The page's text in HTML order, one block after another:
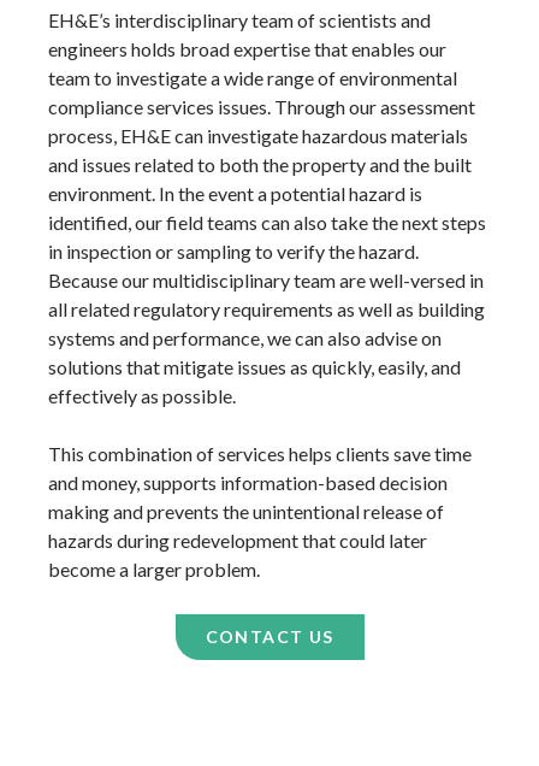
EH&E’s interdisciplinary team of scientists and
engineers holds broad expertise that enables our
team to investigate a wide range of environmental
compliance services issues. Through our assessment
process, EH&E can investigate hazardous materials
and issues related to both the property and the built
environment. In the event a potential hazard is
identified, our field teams can also take the next steps
in inspection or sampling to verify the hazard.
Because our multidisciplinary team are well-versed in
all related regulatory requirements as well as building
systems and performance, we can also advise on
solutions that mitigate issues as quickly, easily, and
effectively as possible.
This combination of services helps clients save time
and money, supports information-based decision
making and prevents the unintentional release of
hazards during redevelopment that could later
become a larger problem.
CONTACT US